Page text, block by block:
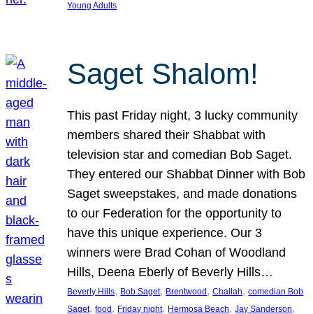
Young Adults
Saget Shalom!
This past Friday night, 3 lucky community
members shared their Shabbat with
television star and comedian Bob Saget.
They entered our Shabbat Dinner with Bob
Saget sweepstakes, and made donations
to our Federation for the opportunity to
have this unique experience. Our 3
winners were Brad Cohan of Woodland
Hills, Deena Eberly of Beverly Hills…
Beverly Hills, Bob Saget, Brentwood , Challah, comedian Bob
Saget, food , Friday night, Hermosa Beach, Jay Sanderson